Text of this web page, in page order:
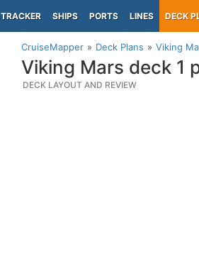
TRACKER SHIPS PORTS LINES DECK
CruiseMapper Deck Plans Viking
Viking Mars deck 1
DECK LAYOUT AND REVIEW